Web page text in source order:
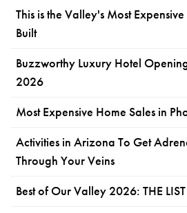
This is the Valley's Most
Built
Buzzworthy Luxury Hotel
2026
Most Expensive Home Sales in
Activities in Arizona To Get
Through Your Veins
Best of Our Valley 2026: THE LIST